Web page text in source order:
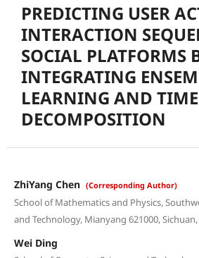
PREDICTING USER
INTERACTION
SOCIAL PLATFORMS
INTEGRATING
LEARNING AND TIME
DECOMPOSITION
ZhiYang Chen (Corresponding Author)
School of Mathematics and Physics,
and Technology, Mianyang 621000,
Wei Ding